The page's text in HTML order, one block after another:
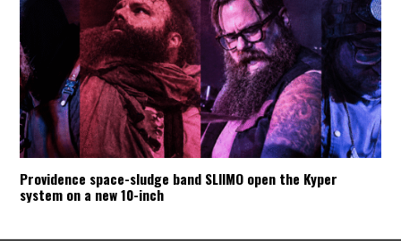
Providence space-sludge band SLIIMO open the Kyper
system on a new 10-inch